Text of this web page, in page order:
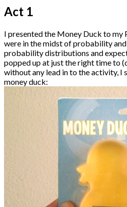
Act 1
I presented the Money Duck to my
were in the midst of probability
probability distributions and
popped up at just the right time to
without any lead in to the activity, I
money duck: